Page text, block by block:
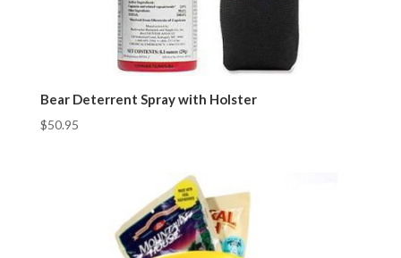
Bear Deterrent Spray with Holster
$50.95